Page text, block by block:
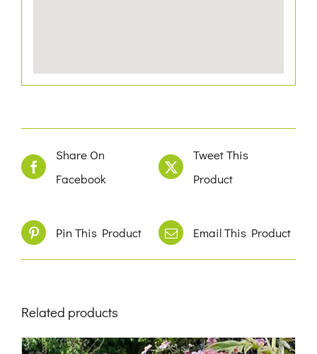
Share On
Facebook
Tweet This
Product
Pin This Product Email This Product
Related products